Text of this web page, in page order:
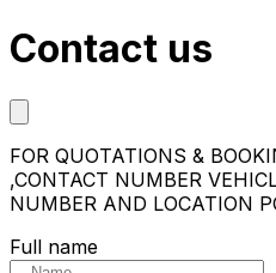
Contact us
FOR QUOTATIONS &
,CONTACT NUMBER
NUMBER AND LOCATION
Full name